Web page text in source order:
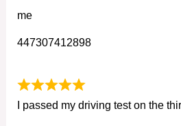
me
447307412898
I passed my driving test on the